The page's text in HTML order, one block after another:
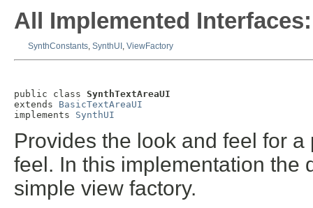
All Implemented Interfaces:
SynthConstants, SynthUI , ViewFactory
public class SynthTextAreaUI
extends BasicTextAreaUI
implements SynthUI
Provides the look and feel for
feel. In this implementation the
simple view factory.